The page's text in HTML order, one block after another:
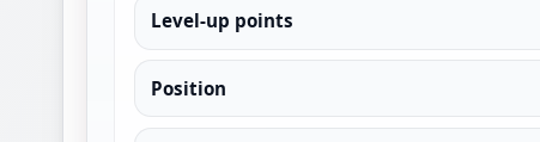
Level-up points
Position